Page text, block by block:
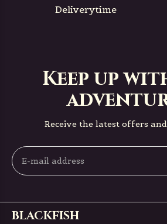
Deliverytime
Keep up
Receive the latest offers
BLACKFISH